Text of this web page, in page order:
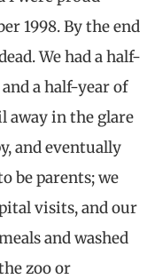
1998. By the end
We had a half-
a half-year of
away in the glare
and eventually
be parents; we
visits, and our
and washed
zoo or